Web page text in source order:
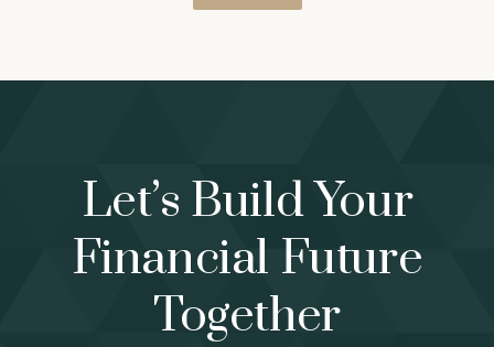
Let’s Build Your
Financial Future
Together